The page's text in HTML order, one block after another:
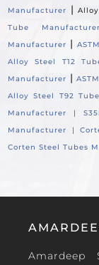
Manufacturer
|
Tube Manufacturer
Manufacturer |
Alloy Steel T12
Manufacturer |
Alloy Steel T92
Manufacturer |
Manufacturer |
Corten Steel Tubes